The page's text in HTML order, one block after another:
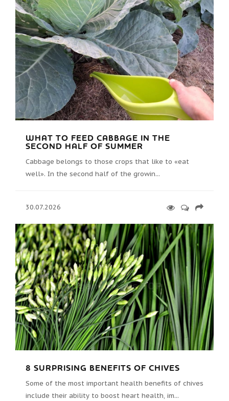
WHAT TO FEED CABBAGE IN THE
SECOND HALF OF SUMMER
Cabbage belongs to those crops that like to «eat
well». In the second half of the growin...
30.07.2026
8 SURPRISING BENEFITS OF CHIVES
Some of the most important health benefits of chives
include their ability to boost heart health, im...